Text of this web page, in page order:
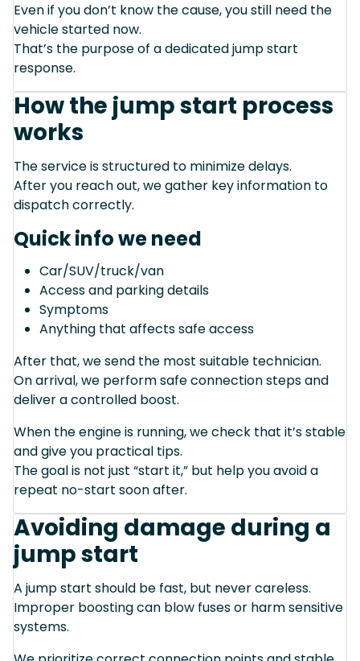
Even if you don’t know the cause, you still need the
vehicle started now.
That’s the purpose of a dedicated jump start
response.
How the jump start process
works
The service is structured to minimize delays.
After you reach out, we gather key information to
dispatch correctly.
Quick info we need
Car/SUV/truck/van
Access and parking details
Symptoms
Anything that affects safe access
After that, we send the most suitable technician.
On arrival, we perform safe connection steps and
deliver a controlled boost.
When the engine is running, we check that it’s stable
and give you practical tips.
The goal is not just “start it,” but help you avoid a
repeat no-start soon after.
Avoiding damage during a
jump start
A jump start should be fast, but never careless.
Improper boosting can blow fuses or harm sensitive
systems.